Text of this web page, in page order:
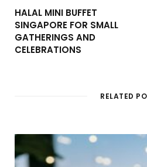
HALAL MINI BUFFET
SINGAPORE FOR SMALL
GATHERINGS AND
CELEBRATIONS
RELATED